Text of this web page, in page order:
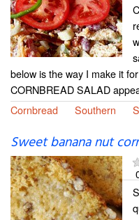
below is the way I make it
CORNBREAD SALAD
Cornbread
Southern
Sweet banana nut